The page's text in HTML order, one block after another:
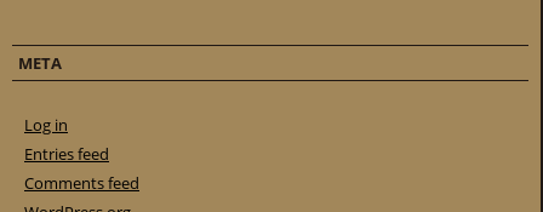
META
Log in
Entries feed
Comments feed